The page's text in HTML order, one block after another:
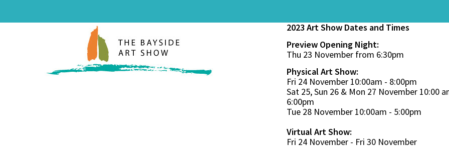
2023 Art Show Dates and Times
Preview Opening Night:
Thu 23 November from 6:30pm
Physical Art Show:
Fri 24 November 10:00am - 8:00pm
Sat 25, Sun 26 & Mon 27 November 10:00
6:00pm
Tue 28 November 10:00am - 5:00pm
Virtual Art Show:
Fri 24 November - Fri 30 November